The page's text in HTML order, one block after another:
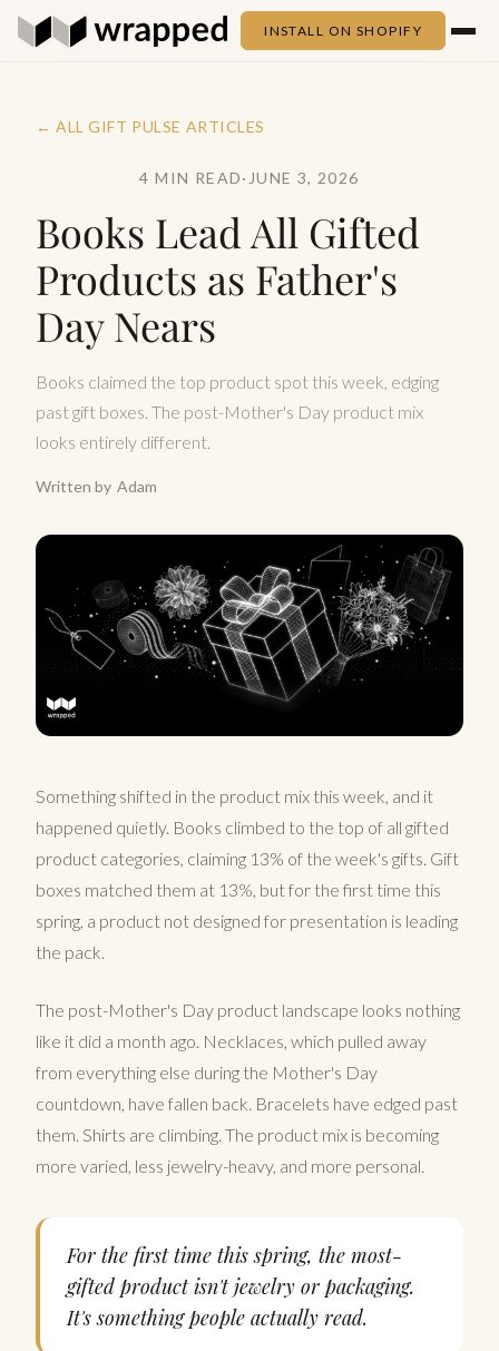
INSTALL ON SHOPIFY
← ALL GIFT PULSE ARTICLES
4 MIN READ· JUNE 3, 2026
Books Lead All Gifted
Products as Father's
Day Nears
Books claimed the top product spot this week, edging
past gift boxes. The post-Mother's Day product mix
looks entirely different.
Written by Adam
Something shifted in the product mix this week, and it
happened quietly. Books climbed to the top of all gifted
product categories, claiming 13% of the week's gifts. Gift
boxes matched them at 13%, but for the first time this
spring, a product not designed for presentation is leading
the pack.
The post-Mother's Day product landscape looks nothing
like it did a month ago. Necklaces, which pulled away
from everything else during the Mother's Day
countdown, have fallen back. Bracelets have edged past
them. Shirts are climbing. The product mix is becoming
more varied, less jewelry-heavy, and more personal.
For the first time this spring, the most-
gifted product isn't jewelry or packaging.
It's something people actually read.